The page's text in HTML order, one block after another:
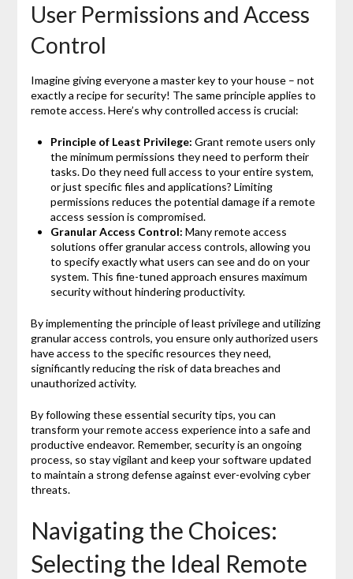
User Permissions and Access
Control
Imagine giving everyone a master key to your house – not
exactly a recipe for security! The same principle applies to
remote access. Here’s why controlled access is crucial:
Principle of Least Privilege: Grant remote users only
the minimum permissions they need to perform their
tasks. Do they need full access to your entire system,
or just specific files and applications? Limiting
permissions reduces the potential damage if a remote
access session is compromised.
Granular Access Control: Many remote access
solutions offer granular access controls, allowing you
to specify exactly what users can see and do on your
system. This fine-tuned approach ensures maximum
security without hindering productivity.
By implementing the principle of least privilege and utilizing
granular access controls, you ensure only authorized users
have access to the specific resources they need,
significantly reducing the risk of data breaches and
unauthorized activity.
By following these essential security tips, you can
transform your remote access experience into a safe and
productive endeavor. Remember, security is an ongoing
process, so stay vigilant and keep your software updated
to maintain a strong defense against ever-evolving cyber
threats.
Navigating the Choices:
Selecting the Ideal Remote